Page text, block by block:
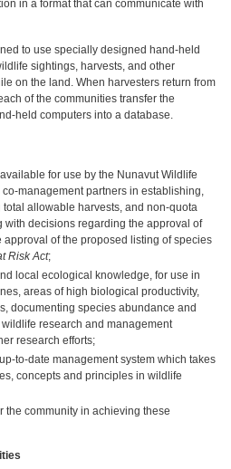
in a format that can communicate with
to use specially designed hand-held
sightings, harvests, and other
on the land. When harvesters return from
of the communities transfer the
held computers into a database.
for use by the Nunavut Wildlife
management partners in establishing,
allowable harvests, and non-quota
with decisions regarding the approval of
of the proposed listing of species
Risk Act;
local ecological knowledge, for use in
areas of high biological productivity,
documenting species abundance and
research and management
research efforts;
to-date management system which takes
concepts and principles in wildlife
the community in achieving these